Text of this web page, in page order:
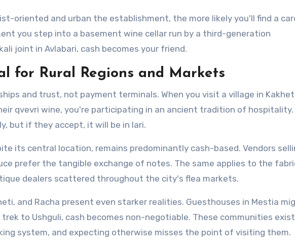
oriented and urban the establishment, the more likely you'll find a
you step into a basement wine cellar run by a third-generation
joint in Avlabari, cash becomes your friend.
for Rural Regions and Markets
and trust, not payment terminals. When you visit a village in
qvevri wine, you're participating in an ancient tradition of hospitality.
but if they accept, it will be in lari.
its central location, remains predominantly cash-based. Vendors
prefer the tangible exchange of notes. The same applies to the
dealers scattered throughout the city's flea markets.
and Racha present even starker realities. Guesthouses in Mestia
to Ushguli, cash becomes non-negotiable. These communities exist
system, and expecting otherwise misses the point of visiting them.